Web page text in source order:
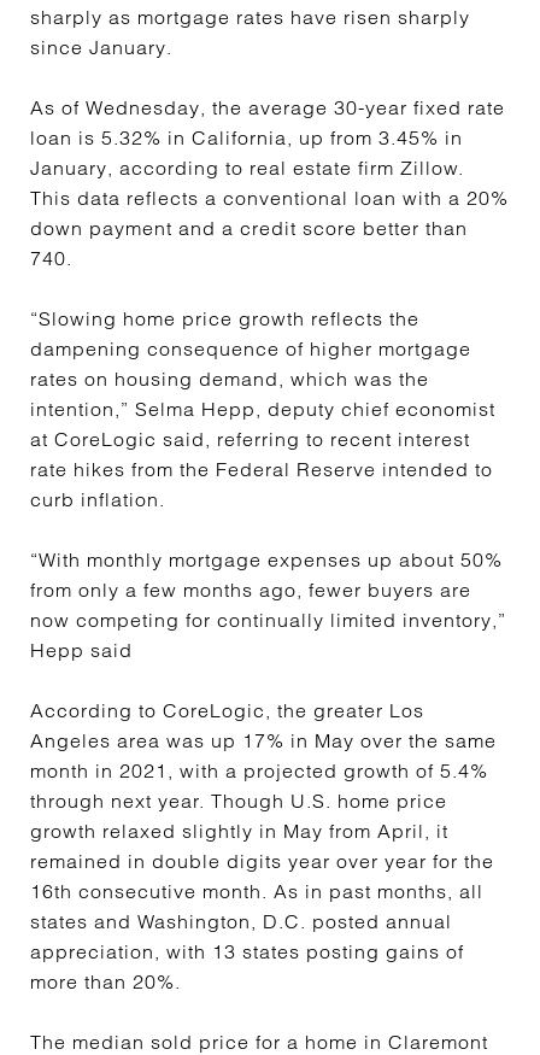
sharply as mortgage rates have risen sharply
since January.
As of Wednesday, the average 30-year fixed rate
loan is 5.32% in California, up from 3.45% in
January, according to real estate firm Zillow.
This data reflects a conventional loan with a 20%
down payment and a credit score better than
740.
“Slowing home price growth reflects the
dampening consequence of higher mortgage
rates on housing demand, which was the
intention,” Selma Hepp, deputy chief economist
at CoreLogic said, referring to recent interest
rate hikes from the Federal Reserve intended to
curb inflation.
“With monthly mortgage expenses up about 50%
from only a few months ago, fewer buyers are
now competing for continually limited inventory,”
Hepp said
According to CoreLogic, the greater Los
Angeles area was up 17% in May over the same
month in 2021, with a projected growth of 5.4%
through next year. Though U.S. home price
growth relaxed slightly in May from April, it
remained in double digits year over year for the
16th consecutive month. As in past months, all
states and Washington, D.C. posted annual
appreciation, with 13 states posting gains of
more than 20%.
The median sold price for a home in Claremont